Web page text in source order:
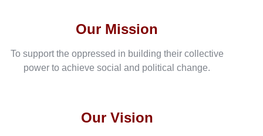
Our Vision
Our Mission
To support the oppressed in building their collective
power to achieve social and political change.